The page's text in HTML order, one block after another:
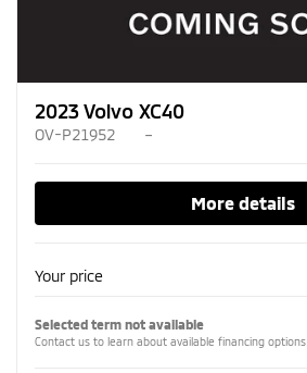
2023 Volvo XC40
OV-P21952 –
More details
Your price
Selected term not available
Contact us to learn about available financing options